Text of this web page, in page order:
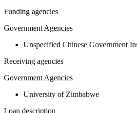
Funding agencies
Government Agencies
Unspecified Chinese Government
Receiving agencies
Government Agencies
University of Zimbabwe
Loan description